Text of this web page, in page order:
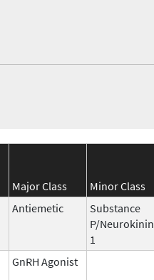
Major Class Minor Class
Antiemetic
Substance
P/Neurokinin
1
GnRH Agonist